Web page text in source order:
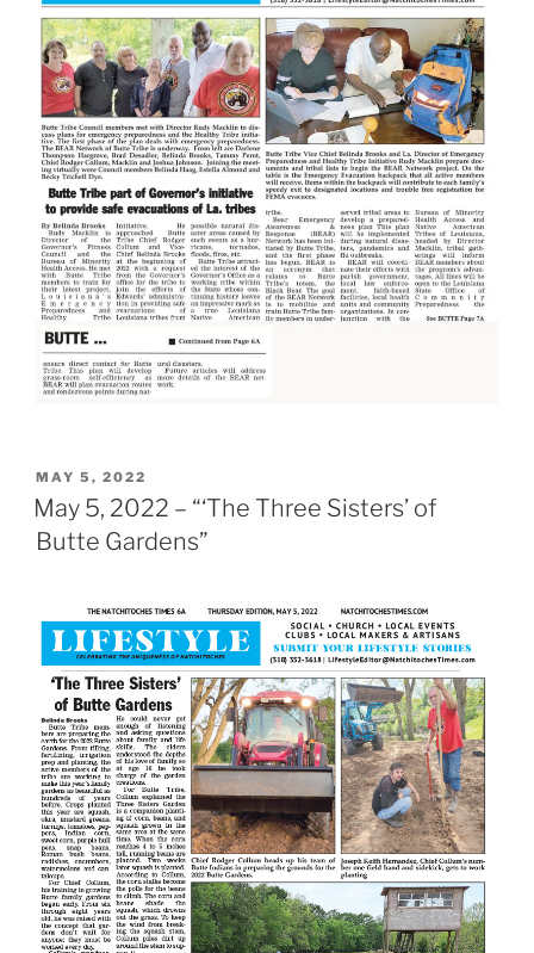
POSTED
ON
MAY 5, 2022
May 5, 2022 – “‘The Three Sisters’ of
Butte Gardens”